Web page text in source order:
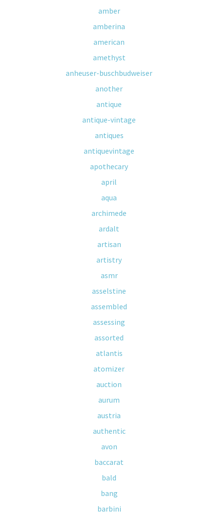
amber
amberina
american
amethyst
anheuser-buschbudweiser
another
antique
antique-vintage
antiques
antiquevintage
apothecary
april
aqua
archimede
ardalt
artisan
artistry
asmr
asselstine
assembled
assessing
assorted
atlantis
atomizer
auction
aurum
austria
authentic
avon
baccarat
bald
bang
barbini